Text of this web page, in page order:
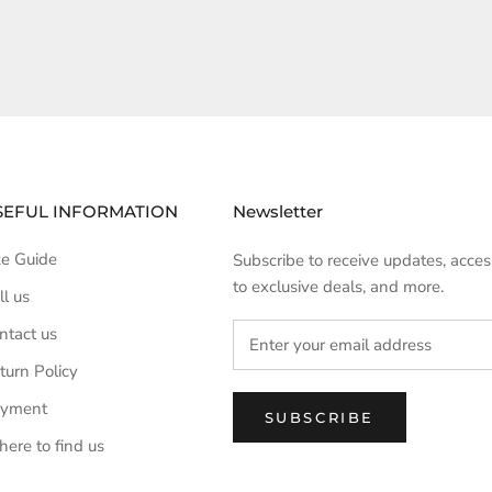
INFORMATION
Guide
us
us
Policy
to find us
Newsletter
Subscribe to receive updates,
to exclusive deals, and more.
SUBSCRIBE